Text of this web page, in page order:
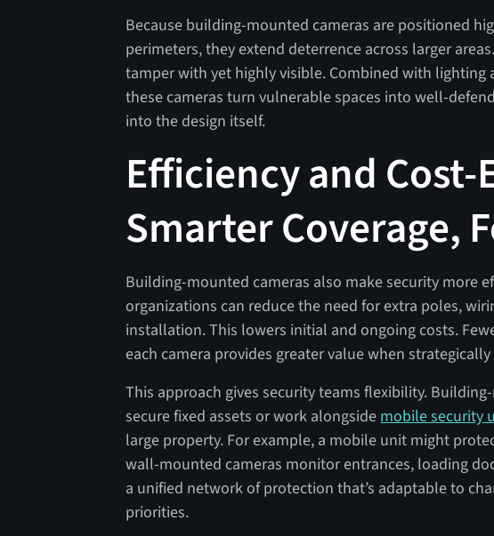
Because building-mounted cameras are positioned
perimeters, they extend deterrence across larger
tamper with yet highly visible. Combined with lighting
these cameras turn vulnerable spaces into well-
into the design itself.
Efficiency and
Smarter Coverage,
Building-mounted cameras also make security more
organizations can reduce the need for extra poles,
installation. This lowers initial and ongoing costs.
each camera provides greater value when
This approach gives security teams flexibility.
secure fixed assets or work alongsidemobile security
large property. For example, a mobile unit might
wall-mounted cameras monitor entrances, loading
a unified network of protection that’s adaptable to
priorities.